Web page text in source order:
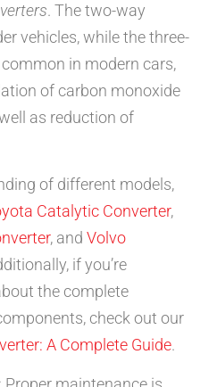
. The two-way
vehicles, while the three-
in modern cars,
of carbon monoxide
as reduction of
of different models,
Catalytic Converter,
, and Volvo
if you’re
the complete
check out our
A Complete Guide.